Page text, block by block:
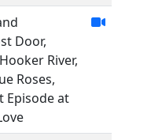
Door,
River,
Roses,
Episode at